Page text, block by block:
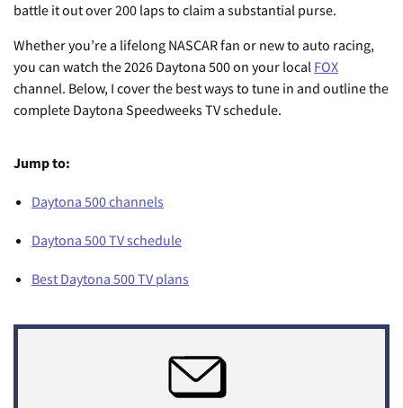
battle it out over 200 laps to claim a substantial purse.
Whether you’re a lifelong NASCAR fan or new to auto racing,
you can watch the 2026 Daytona 500 on your local FOX
channel. Below, I cover the best ways to tune in and outline the
complete Daytona Speedweeks TV schedule.
Jump to:
Daytona 500 channels
Daytona 500 TV schedule
Best Daytona 500 TV plans